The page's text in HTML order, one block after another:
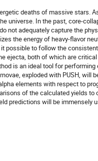
deaths of massive stars.
universe. In the past, core-
not adequately capture the
the energy of heavy-flavor
possible to follow the
ejecta, both of which are
is an ideal tool for performing
exploded with PUSH, will
elements with respect to
of the calculated yields
predictions will be immensely